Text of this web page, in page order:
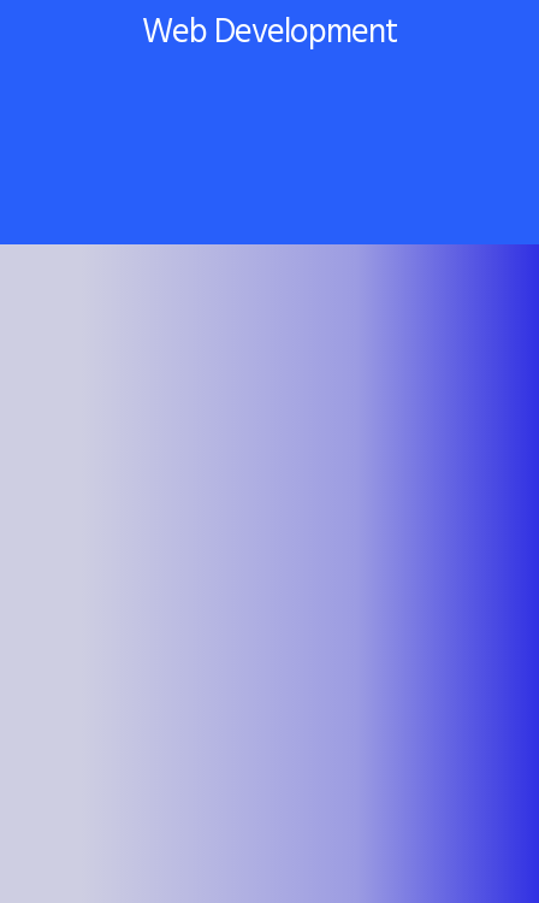
Web Development